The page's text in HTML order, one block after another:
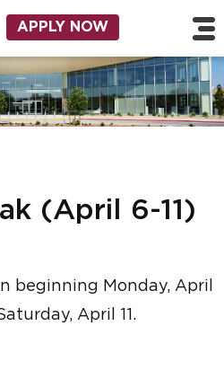
Skip to main content
Navigation
APPLY NOW
(April 6-11)
beginning Monday, April
April 11.